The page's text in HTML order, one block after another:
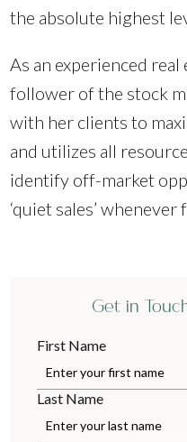
the absolute highest
As an experienced
follower of the stock
with her clients to
and utilizes all
identify off-market
‘quiet sales’ whenever
Get in
First Name
Last Name